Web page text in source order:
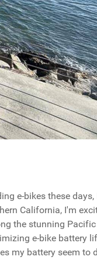
e-bikes these days,
California, I'm
the stunning Pacific
e-bike battery
my battery seem to